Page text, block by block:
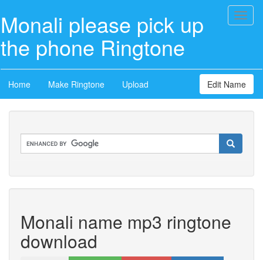
Monali please pick up
the phone Ringtone
Home Make Ringtone Upload Edit Name
Monali name mp3 ringtone
download